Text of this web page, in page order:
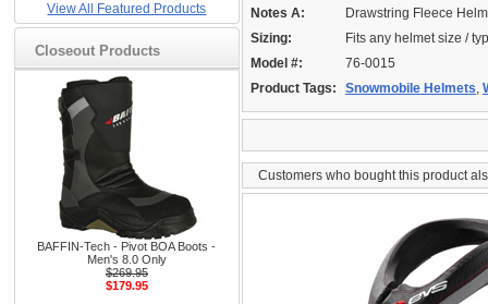
View All Featured Products
Closeout Products
BAFFIN-Tech - Pivot BOA Boots -
Men's 8.0 Only
$269.95
$179.95
Notes A:
Drawstring Fleece
Sizing:
Fits any helmet size /
Model #:
76-0015
Product Tags:
Snowmobile Helmets,
Customers who bought this product